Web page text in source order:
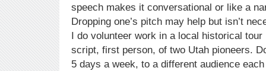
speech makes it conversational or like a
Dropping one’s pitch may help but isn’t
I do volunteer work in a local historical tour
script, first person, of two Utah pioneers.
5 days a week, to a different audience